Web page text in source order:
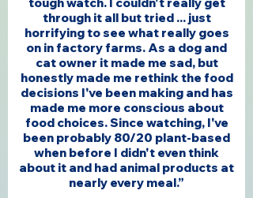
through it all but tried ... just
horrifying to see what really goes
on in factory farms. As a dog and
cat owner it made me sad, but
honestly made me rethink the food
decisions I've been making and has
made me more conscious about
food choices. Since watching, I've
been probably 80/20 plant-based
when before I didn't even think
about it and had animal products at
nearly every meal.”